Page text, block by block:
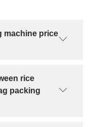
machine price
rice
packing